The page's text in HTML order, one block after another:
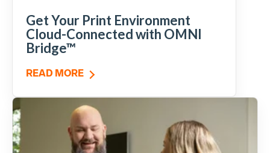
Get Your Print Environment
Cloud-Connected with OMNI
Bridge™
READ MORE